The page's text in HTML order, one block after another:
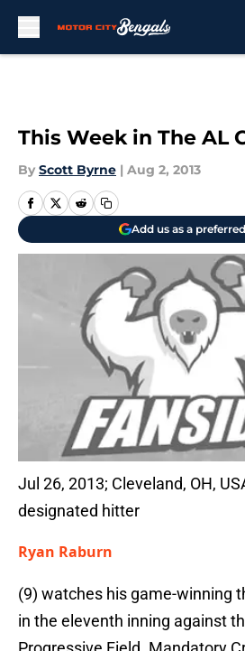
This Week in The AL
By Scott Byrne | Aug 2, 2013
Add us as a
Jul 26, 2013; Cleveland, OH,
designated hitter
Ryan Raburn
(9) watches his game-winning
in the eleventh inning against